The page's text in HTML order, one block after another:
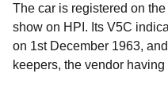
The car is registered on
show on HPI. Its V5C
on 1st December 1963,
keepers, the vendor